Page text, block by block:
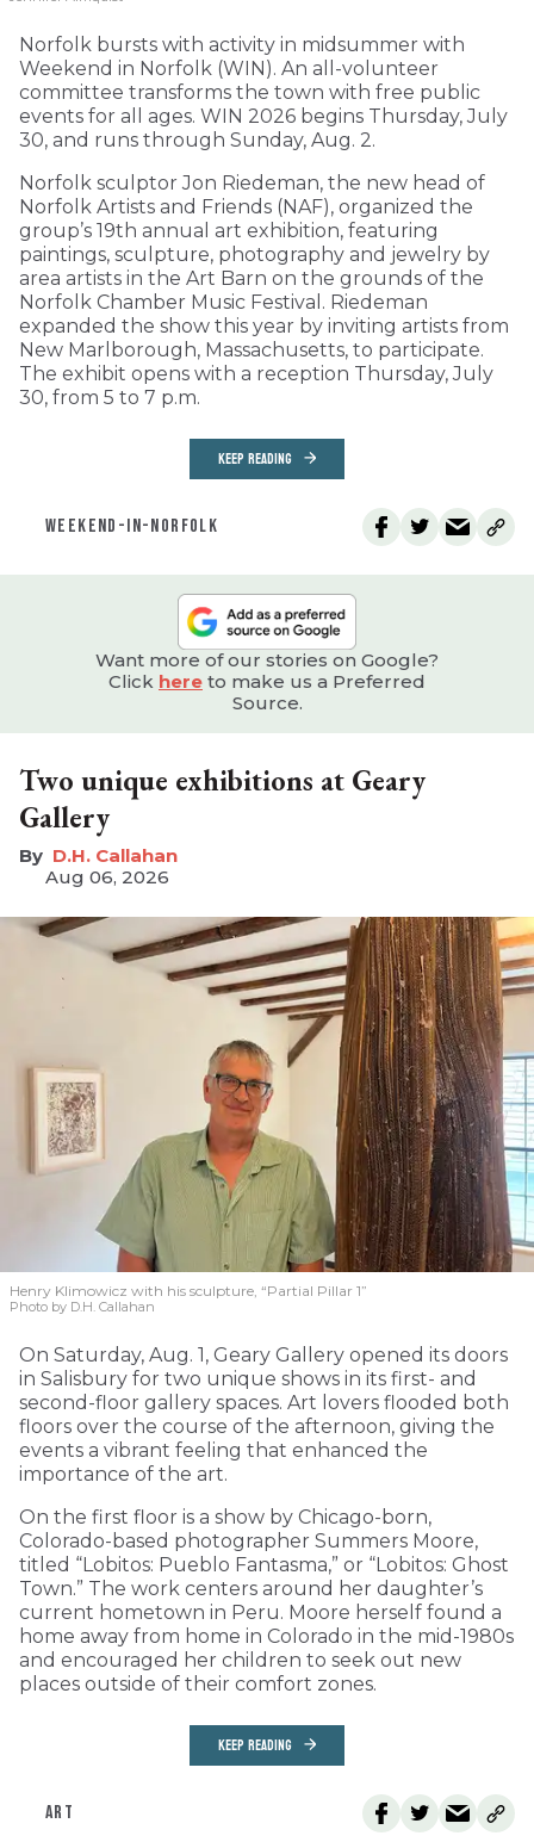
Norfolk bursts with activity in midsummer with
Weekend in Norfolk (WIN). An all-volunteer
committee transforms the town with free public
events for all ages. WIN 2026 begins Thursday, July
30, and runs through Sunday, Aug. 2.
Norfolk sculptor Jon Riedeman, the new head of
Norfolk Artists and Friends (NAF), organized the
group’s 19th annual art exhibition, featuring
paintings, sculpture, photography and jewelry by
area artists in the Art Barn on the grounds of the
Norfolk Chamber Music Festival. Riedeman
expanded the show this year by inviting artists from
New Marlborough, Massachusetts, to participate.
The exhibit opens with a reception Thursday, July
30, from 5 to 7 p.m.
KEEP READING
WEEKEND-IN-NORFOLK
Want more of our stories on Google?
Click here to make us a Preferred
Source.
Two unique exhibitions at Geary
Gallery
D.H. Callahan
Aug 06, 2026
Henry Klimowicz with his sculpture, “Partial Pillar 1”
Photo by D.H. Callahan
On Saturday, Aug. 1, Geary Gallery opened its doors
in Salisbury for two unique shows in its first- and
second-floor gallery spaces. Art lovers flooded both
floors over the course of the afternoon, giving the
events a vibrant feeling that enhanced the
importance of the art.
On the first floor is a show by Chicago-born,
Colorado-based photographer Summers Moore,
titled “Lobitos: Pueblo Fantasma,” or “Lobitos: Ghost
Town.” The work centers around her daughter’s
current hometown in Peru. Moore herself found a
home away from home in Colorado in the mid-1980s
and encouraged her children to seek out new
places outside of their comfort zones.
KEEP READING
ART